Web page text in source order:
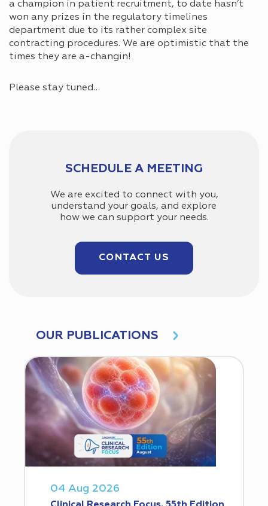
a champion in patient recruitment, to date hasn’t
won any prizes in the regulatory timelines
department due to its rather complex site
contracting procedures. We are optimistic that the
times they are a-changin!
Please stay tuned…
SCHEDULE A MEETING
We are excited to connect with you,
understand your goals, and explore
how we can support your needs.
CONTACT US
OUR PUBLICATIONS
04 Aug 2026